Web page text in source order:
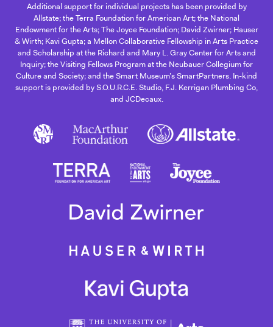
Additional support for individual projects has been provided by
Allstate; the Terra Foundation for American Art; the National
Endowment for the Arts; The Joyce Foundation; David Zwirner; Hauser
& Wirth; Kavi Gupta; a Mellon Collaborative Fellowship in Arts Practice
and Scholarship at the Richard and Mary L. Gray Center for Arts and
Inquiry; the Visiting Fellows Program at the Neubauer Collegium for
Culture and Society; and the Smart Museum’s SmartPartners. In-kind
support is provided by S.O.U.R.C.E. Studio, F.J. Kerrigan Plumbing Co,
and JCDecaux.